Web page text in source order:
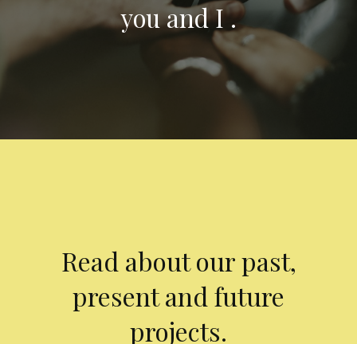
you and I .
Read about our past,
present and future
projects.